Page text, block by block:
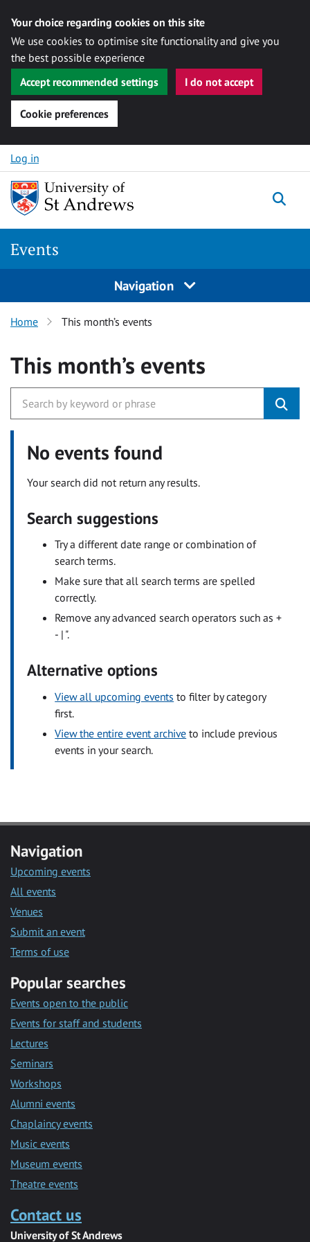
Your choice regarding cookies on this site
We use cookies to optimise site functionality and give you
the best possible experience
Accept recommended settings
I do not accept
Cookie preferences
Skip to content
Log in
Events
Navigation
Home This month’s events
This month’s events
No events found
Your search did not return any results.
Search suggestions
Try a different date range or combination of
search terms.
Make sure that all search terms are spelled
correctly.
Remove any advanced search operators such as +
- | ".
Alternative options
View all upcoming events to filter by category
first.
View the entire event archive to include previous
events in your search.
Navigation
Upcoming events
All events
Venues
Submit an event
Terms of use
Popular searches
Events open to the public
Events for staff and students
Lectures
Seminars
Workshops
Alumni events
Chaplaincy events
Music events
Museum events
Theatre events
Contact us
University of St Andrews